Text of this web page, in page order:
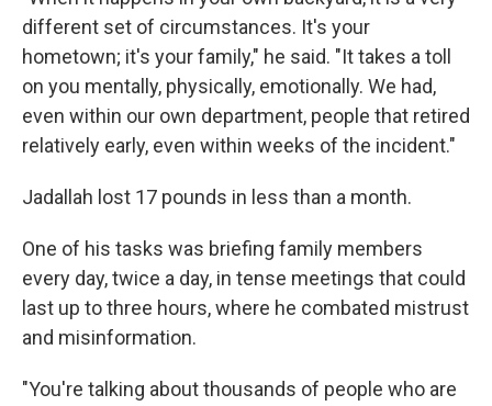
different set of circumstances. It's your
hometown; it's your family," he said. "It takes a toll
on you mentally, physically, emotionally. We had,
even within our own department, people that retired
relatively early, even within weeks of the incident."
Jadallah lost 17 pounds in less than a month.
One of his tasks was briefing family members
every day, twice a day, in tense meetings that could
last up to three hours, where he combated mistrust
and misinformation.
"You're talking about thousands of people who are